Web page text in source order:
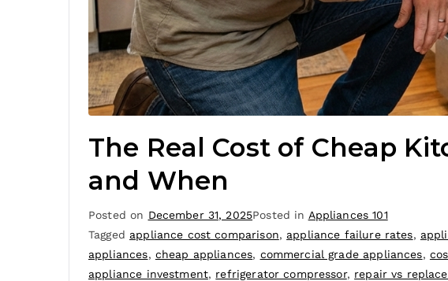
The Real Cost of Cheap
and When
Posted on December 31, 2025Posted in Appliances 101
Tagged appliance cost comparison, appliance failure rates,
appliances, cheap appliances, commercial grade appliances,
appliance investment, refrigerator compressor, repair vs